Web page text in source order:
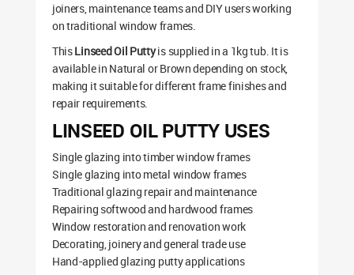
joiners, maintenance teams and DIY users working
on traditional window frames.
ThisLinseed Oil Puttyis supplied in a 1kg tub. It is
available in Natural or Brown depending on stock,
making it suitable for different frame finishes and
repair requirements.
LINSEED OIL PUTTY USES
Single glazing into timber window frames
Single glazing into metal window frames
Traditional glazing repair and maintenance
Repairing softwood and hardwood frames
Window restoration and renovation work
Decorating, joinery and general trade use
Hand-applied glazing putty applications